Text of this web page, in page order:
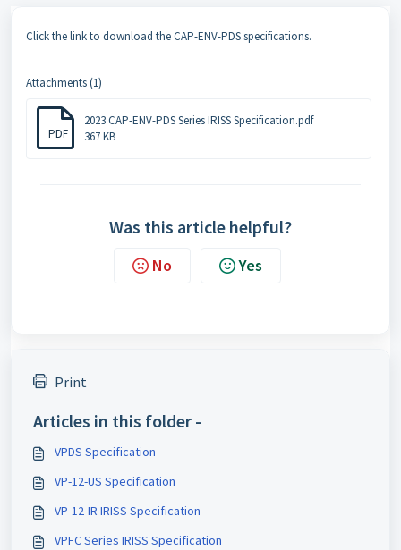
Click the link to download the CAP-ENV-PDS specifications.
Attachments (1)
PDF
2023 CAP-ENV-PDS Series IRISS Specification.pdf
367 KB
Was this article helpful?
No Yes
Print
Articles in this folder -
VPDS Specification
VP-12-US Specification
VP-12-IR IRISS Specification
VPFC Series IRISS Specification